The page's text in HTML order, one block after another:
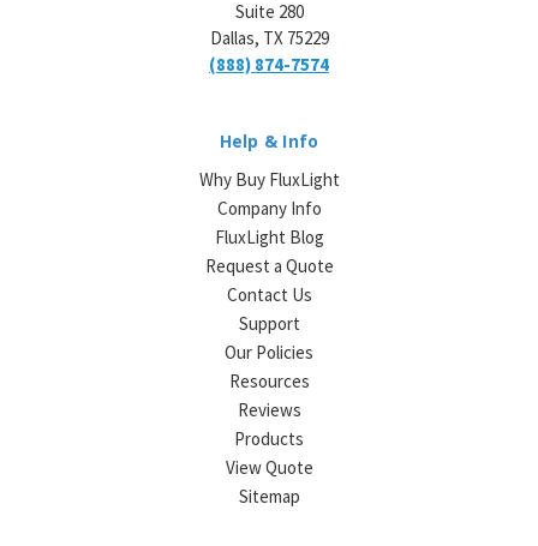
Suite 280
Dallas, TX 75229
(888) 874-7574
Help & Info
Why Buy FluxLight
Company Info
FluxLight Blog
Request a Quote
Contact Us
Support
Our Policies
Resources
Reviews
Products
View Quote
Sitemap